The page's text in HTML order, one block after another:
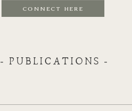
CONNECT HERE
- PUBLICATIONS -